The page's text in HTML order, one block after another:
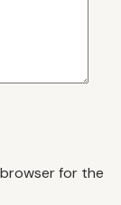
for the